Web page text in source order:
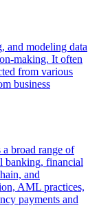
and modeling data
making. It often
from various
business
broad range of
banking, financial
and
AML practices,
payments and